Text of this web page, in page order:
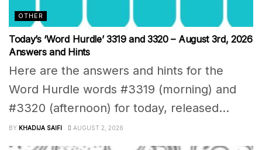
OTHER
Today’s ‘Word Hurdle’ 3319 and 3320 – August 3rd, 2026
Answers and Hints
Here are the answers and hints for the
Word Hurdle words #3319 (morning) and
#3320 (afternoon) for today, released...
BY KHADIJA SAIFI AUGUST 2, 2026